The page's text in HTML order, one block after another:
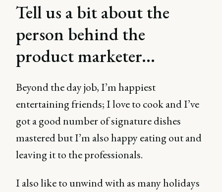
Tell us a bit about the
person behind the
product marketer...
Beyond the day job, I’m happiest
entertaining friends; I love to cook and I’ve
got a good number of signature dishes
mastered but I’m also happy eating out and
leaving it to the professionals.
I also like to unwind with as many holidays